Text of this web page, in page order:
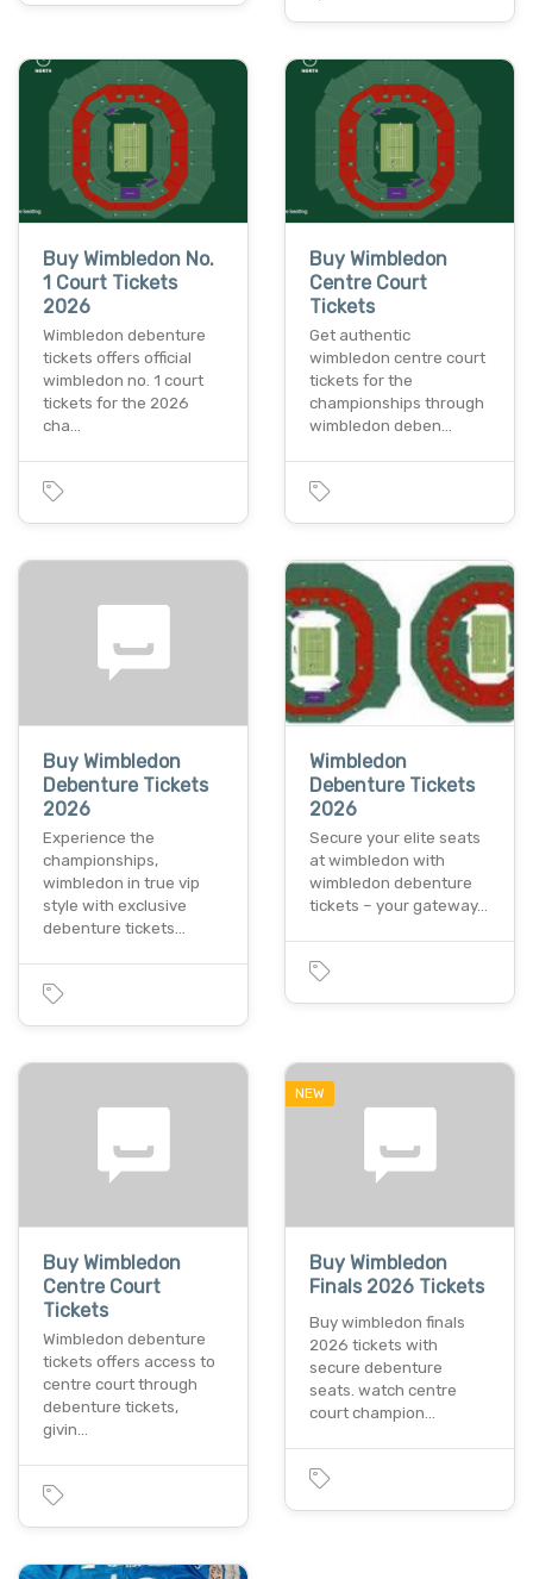
Buy Wimbledon No.
1 Court Tickets
2026
Wimbledon debenture
tickets offers official
wimbledon no. 1 court
tickets for the 2026
cha…
Buy Wimbledon
Centre Court
Tickets
Get authentic
wimbledon centre court
tickets for the
championships through
wimbledon deben…
Buy Wimbledon
Debenture Tickets
2026
Experience the
championships,
wimbledon in true vip
style with exclusive
debenture tickets…
Wimbledon
Debenture Tickets
2026
Secure your elite seats
at wimbledon with
wimbledon debenture
tickets – your gateway…
Buy Wimbledon
Centre Court
Tickets
Wimbledon debenture
tickets offers access to
centre court through
debenture tickets,
givin…
NEW
Buy Wimbledon
Finals 2026 Tickets
Buy wimbledon finals
2026 tickets with
secure debenture
seats. watch centre
court champion…